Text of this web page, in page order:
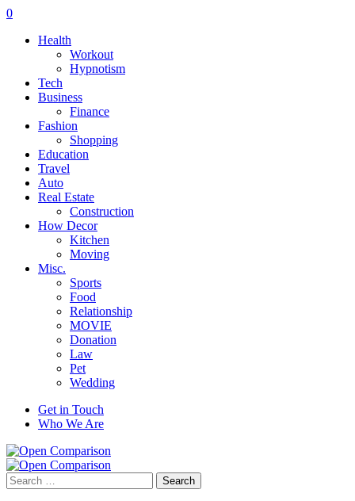
0
Health
Workout
Hypnotism
Tech
Business
Finance
Fashion
Shopping
Education
Travel
Auto
Real Estate
Construction
How Decor
Kitchen
Moving
Misc.
Sports
Food
Relationship
MOVIE
Donation
Law
Pet
Wedding
Get in Touch
Who We Are
Search
for: